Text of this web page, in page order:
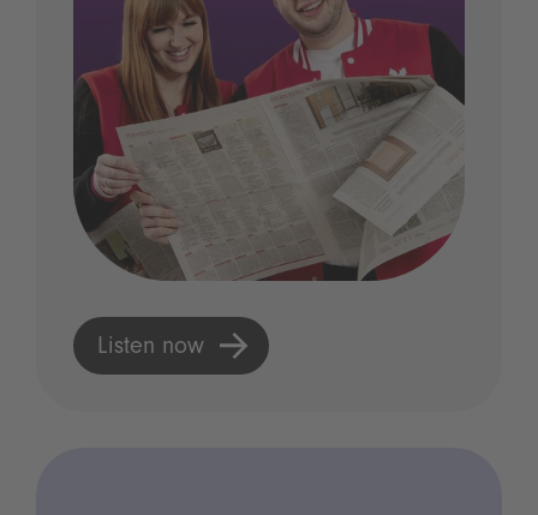
Listen now